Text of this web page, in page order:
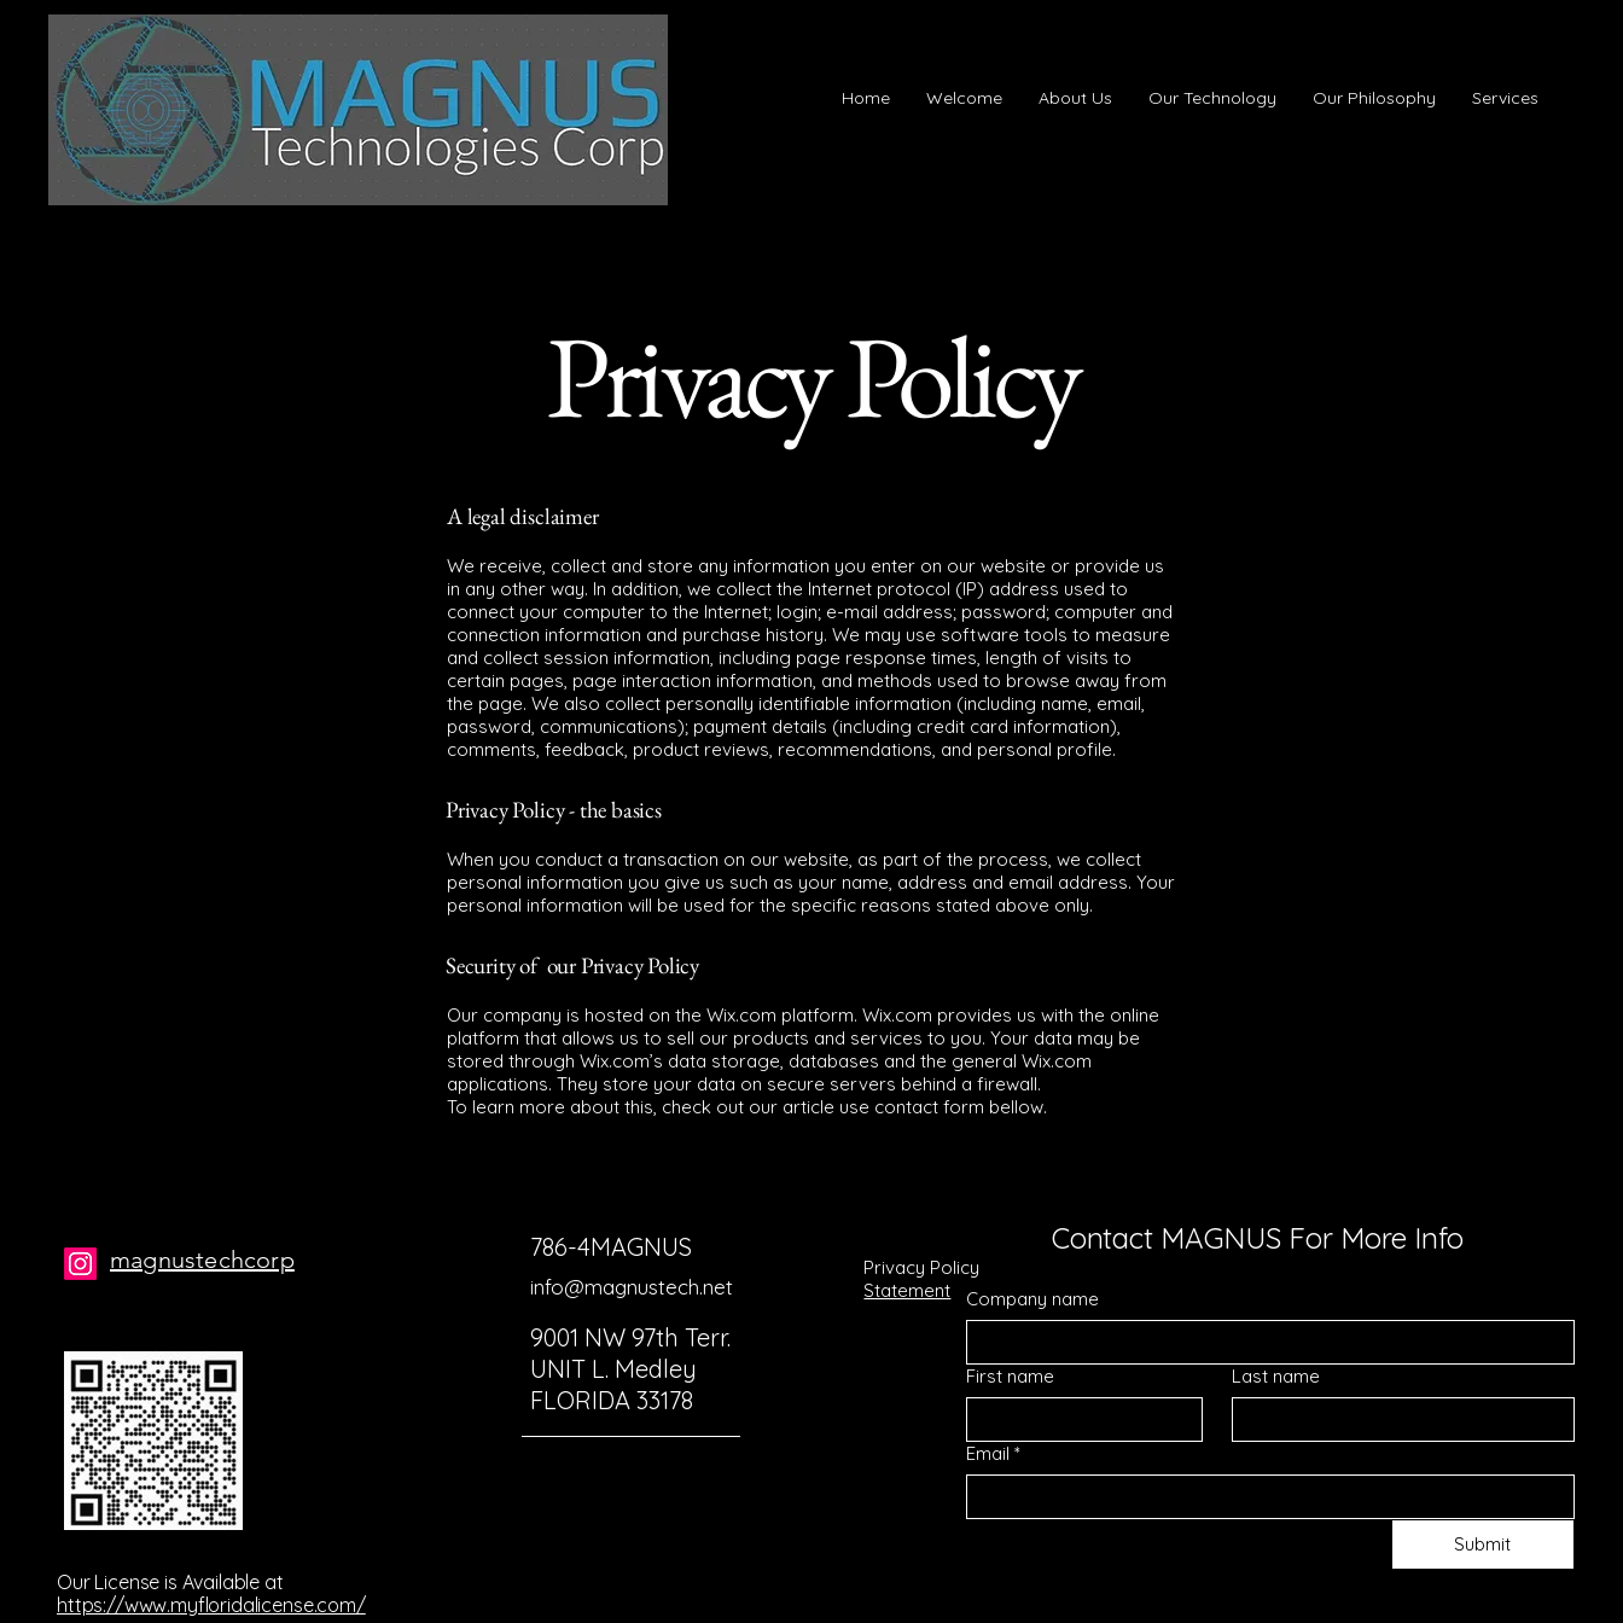
Home Welcome About Us Our Technology Our Philosophy Services
Privacy Policy
A legal disclaimer
We receive, collect and store any information you enter on our website or provide us
in any other way. In addition, we collect the Internet protocol (IP) address used to
connect your computer to the Internet; login; e-mail address; password; computer and
connection information and purchase history. We may use software tools to measure
and collect session information, including page response times, length of visits to
certain pages, page interaction information, and methods used to browse away from
the page. We also collect personally identifiable information (including name, email,
password, communications); payment details (including credit card information),
comments, feedback, product reviews, recommendations, and personal profile.
Privacy Policy - the basics
When you conduct a transaction on our website, as part of the process, we collect
personal information you give us such as your name, address and email address. Your
personal information will be used for the specific reasons stated above only.
Security of our Privacy Policy
Our company is hosted on the Wix.com platform. Wix.com provides us with the online
platform that allows us to sell our products and services to you. Your data may be
stored through Wix.com’s data storage, databases and the general Wix.com
applications. They store your data on secure servers behind a firewall.
To learn more about this, check out our article use contact form bellow.
magnustechcorp
Our License is Available at
https://www.myfloridalicense.com/
786-4MAGNUS
info@magnustech.net
9001 NW 97th Terr.
UNIT L. Medley
FLORIDA 33178
Privacy Policy
Statement
Contact MAGNUS For More Info
Company name
First name Last name
Email *
Submit